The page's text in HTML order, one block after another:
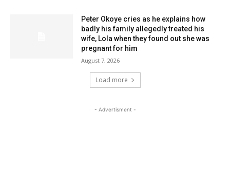
Peter Okoye cries as he explains how
badly his family allegedly treated his
wife, Lola when they found out she was
pregnant for him
August 7, 2026
Load more
- Advertisment -